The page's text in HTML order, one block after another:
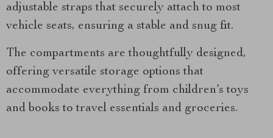
adjustable straps that securely attach to most
vehicle seats, ensuring a stable and snug fit.
The compartments are thoughtfully designed,
offering versatile storage options that
accommodate everything from children’s toys
and books to travel essentials and groceries.